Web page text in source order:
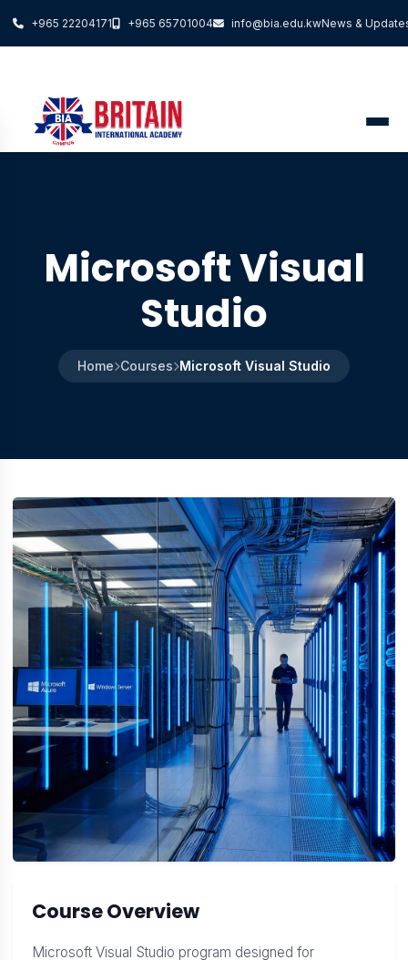
+965 22204171 +965 65701004 info@bia.edu.kwNews &
Microsoft Visual
Studio
Home Courses Microsoft Visual Studio
Course Overview
Microsoft Visual Studio program designed for